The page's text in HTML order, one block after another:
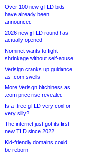
Over 100 new gTLD bids
have already been
announced
2026 new gTLD round has
actually opened
Nominet wants to fight
shrinkage without self-abuse
Verisign cranks up guidance
as .com swells
More Verisign bitchiness as
.com price rise revealed
Is a .tree gTLD very cool or
very silly?
The internet just got its first
new TLD since 2022
Kid-friendly domains could
be reborn